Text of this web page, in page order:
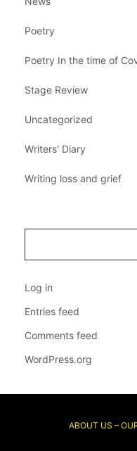
Poetry
Poetry In the time of
Stage Review
Uncategorized
Writers' Diary
Writing loss and grief
Log in
Entries feed
Comments feed
WordPress.org
ABOUT US –